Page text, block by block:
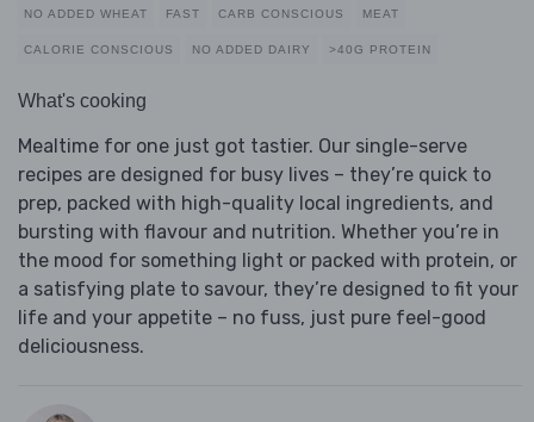
NO ADDED WHEAT FAST CARB CONSCIOUS MEAT
CALORIE CONSCIOUS NO ADDED DAIRY >40G PROTEIN
What's cooking
Mealtime for one just got tastier. Our single-serve
recipes are designed for busy lives – they’re quick to
prep, packed with high-quality local ingredients, and
bursting with flavour and nutrition. Whether you’re in
the mood for something light or packed with protein, or
a satisfying plate to savour, they’re designed to fit your
life and your appetite – no fuss, just pure feel-good
deliciousness.